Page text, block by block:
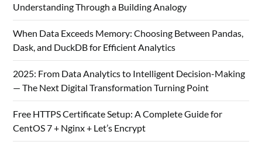
Understanding Through a Building Analogy
When Data Exceeds Memory: Choosing Between Pandas,
Dask, and DuckDB for Efficient Analytics
2025: From Data Analytics to Intelligent Decision-Making
— The Next Digital Transformation Turning Point
Free HTTPS Certificate Setup: A Complete Guide for
CentOS 7 + Nginx + Let’s Encrypt